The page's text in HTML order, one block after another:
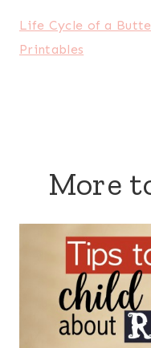
Life Cycle of a
Printables
More